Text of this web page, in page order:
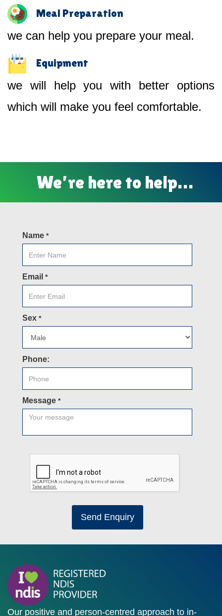
Meal Preparation
we can help you prepare your meal.
Equipment
we will help you with better options
which will make you feel comfortable.
We’re here to help…
Name *
Email *
Sex *
Phone:
Message *
Send Enquiry
Our positive and person-centred approach to in-